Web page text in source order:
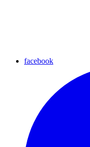
facebook